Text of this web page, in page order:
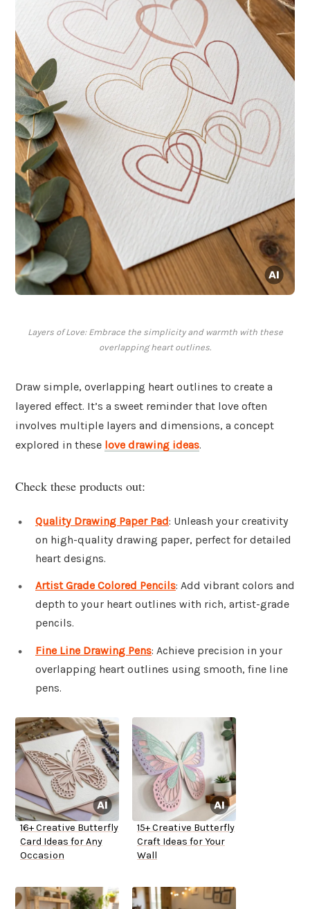
Layers of Love: Embrace the simplicity and warmth with these
overlapping heart outlines.
Draw simple, overlapping heart outlines to create a
layered effect. It’s a sweet reminder that love often
involves multiple layers and dimensions, a concept
explored in these love drawing ideas.
Check these products out:
Quality Drawing Paper Pad: Unleash your creativity
on high-quality drawing paper, perfect for detailed
heart designs.
Artist Grade Colored Pencils: Add vibrant colors and
depth to your heart outlines with rich, artist-grade
pencils.
Fine Line Drawing Pens: Achieve precision in your
overlapping heart outlines using smooth, fine line
pens.
16+ Creative Butterfly
Card Ideas for Any
Occasion
15+ Creative Butterfly
Craft Ideas for Your
Wall